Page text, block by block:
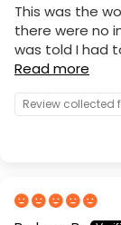
This was the
there were no
was told I had
Read more
Review collected